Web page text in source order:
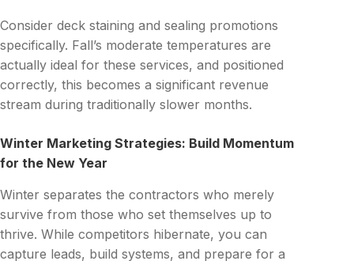
Consider deck staining and sealing promotions
specifically. Fall’s moderate temperatures are
actually ideal for these services, and positioned
correctly, this becomes a significant revenue
stream during traditionally slower months.
Winter Marketing Strategies: Build Momentum
for the New Year
Winter separates the contractors who merely
survive from those who set themselves up to
thrive. While competitors hibernate, you can
capture leads, build systems, and prepare for a